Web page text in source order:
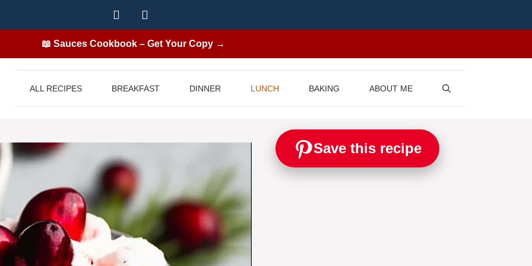
📖 Sauces Cookbook – Get Your Copy →
ALL RECIPES BREAKFAST DINNER LUNCH BAKING ABOUT ME
Save this recipe